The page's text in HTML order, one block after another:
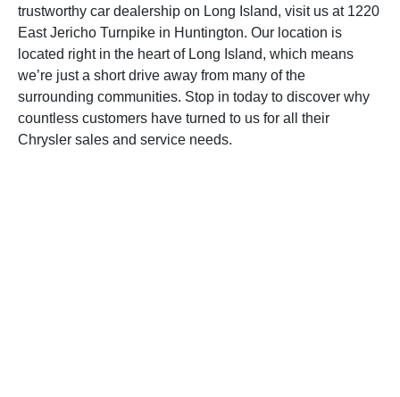
trustworthy car dealership on Long Island, visit us at 1220
East Jericho Turnpike in Huntington. Our location is
located right in the heart of Long Island, which means
we’re just a short drive away from many of the
surrounding communities. Stop in today to discover why
countless customers have turned to us for all their
Chrysler sales and service needs.